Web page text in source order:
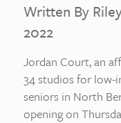
Written By
2022
Jordan Court, an
34 studios for low-
seniors in North
opening on